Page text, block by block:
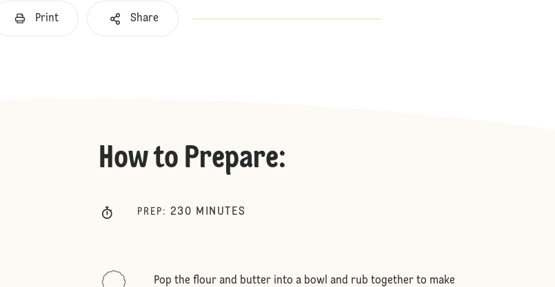
Print Share
How to Prepare:
PREP : 230 MINUTES
Pop the flour and butter into a bowl and rub together to make